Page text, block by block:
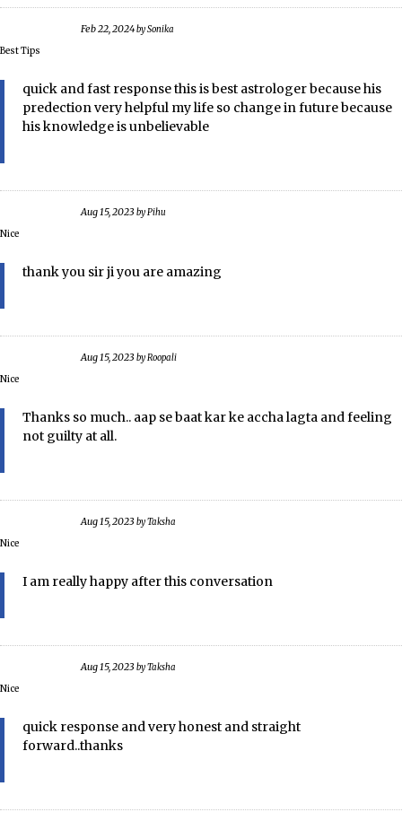
Feb 22, 2024bySonika
Best Tips
quick and fast response this is best astrologer because his
predection very helpful my life so change in future because
his knowledge is unbelievable
Aug 15, 2023 byPihu
Nice
thank you sir ji you are amazing
Aug 15, 2023 byRoopali
Nice
Thanks so much.. aap se baat kar ke accha lagta and feeling
not guilty at all.
Aug 15, 2023 byTaksha
Nice
I am really happy after this conversation
Aug 15, 2023 byTaksha
Nice
quick response and very honest and straight
forward..thanks